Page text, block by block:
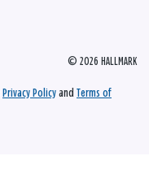
© 2026 HALLMARK
Privacy Policy and Terms of